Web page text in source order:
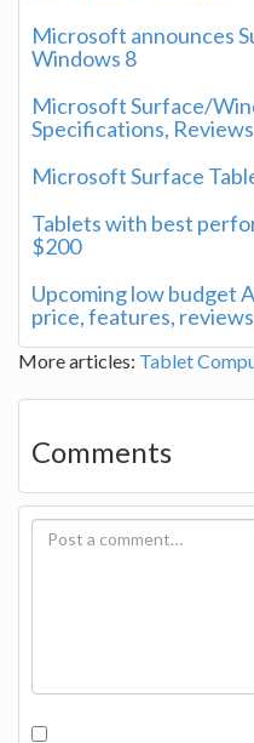
Microsoft announces
Windows 8
Microsoft Surface/
Specifications,
Microsoft Surface
Tablets with best
$200
Upcoming low budget
price, features,
More articles: Tablet
Comments